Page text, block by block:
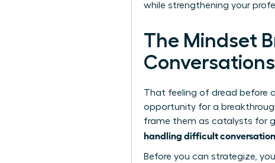
while strengthening your
The Mindset
That feeling of dread before
opportunity for a
frame them as catalysts for
handling difficult
Before you can strategize,